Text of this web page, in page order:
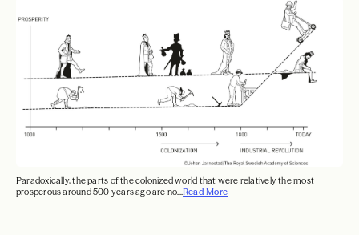
Paradoxically, the parts of the colonized world that were relatively the most
prosperous around 500 years ago are no...Read More